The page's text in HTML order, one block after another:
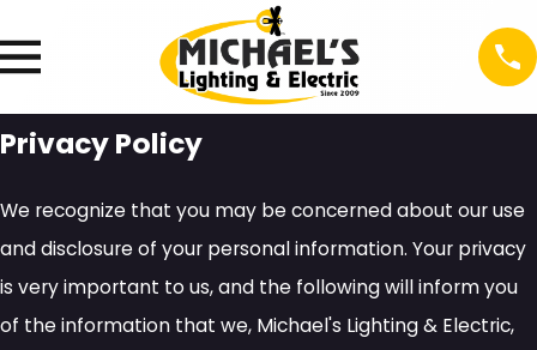
Privacy Policy
We recognize that you may be concerned about our use
and disclosure of your personal information. Your privacy
is very important to us, and the following will inform you
of the information that we, Michael's Lighting & Electric,